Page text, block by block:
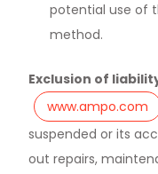
potential use of
method.
Exclusion of
www.ampo.com
suspended or its
out repairs,